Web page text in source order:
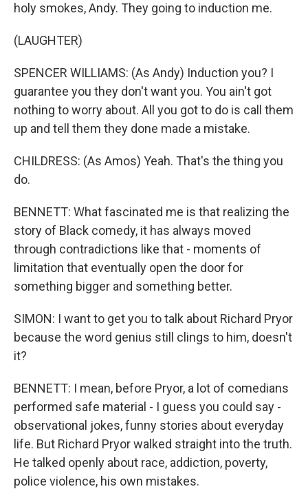
holy smokes, Andy. They going to induction me.
(LAUGHTER)
SPENCER WILLIAMS: (As Andy) Induction you? I
guarantee you they don't want you. You ain't got
nothing to worry about. All you got to do is call them
up and tell them they done made a mistake.
CHILDRESS: (As Amos) Yeah. That's the thing you
do.
BENNETT: What fascinated me is that realizing the
story of Black comedy, it has always moved
through contradictions like that - moments of
limitation that eventually open the door for
something bigger and something better.
SIMON: I want to get you to talk about Richard Pryor
because the word genius still clings to him, doesn't
it?
BENNETT: I mean, before Pryor, a lot of comedians
performed safe material - I guess you could say -
observational jokes, funny stories about everyday
life. But Richard Pryor walked straight into the truth.
He talked openly about race, addiction, poverty,
police violence, his own mistakes.